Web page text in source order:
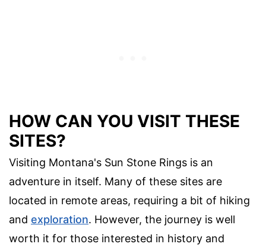
HOW CAN YOU VISIT THESE
SITES?
Visiting Montana's Sun Stone Rings is an
adventure in itself. Many of these sites are
located in remote areas, requiring a bit of hiking
and exploration. However, the journey is well
worth it for those interested in history and